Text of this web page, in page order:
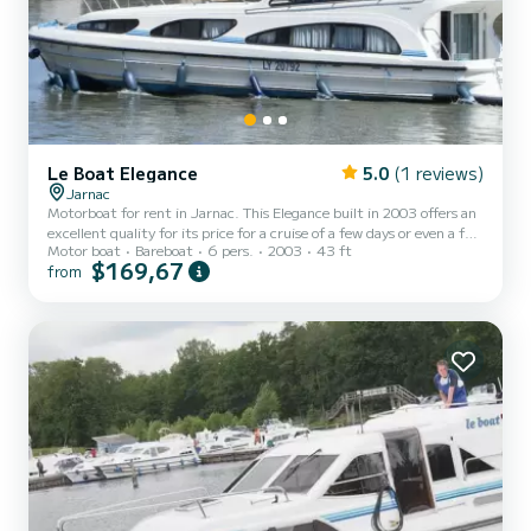
Le Boat Elegance 5.0 (1 reviews)
Jarnac
Motorboat for rent in Jarnac. This Elegance built in 2003 offers an
excellent quality for its price for a cruise of a few days or even a few
weeks. The boat has 3 fully-equipped cabins and a capacity of 6
people. With an overall length of 13 meters, it will be your best ally
charter conditions, you ca...
Motor boat Bareboat 6 pers. 2003 43 ft
from $169,67